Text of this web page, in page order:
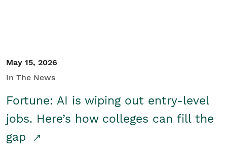
May 15, 2026
In The News
Fortune: AI is wiping out entry-level
jobs. Here’s how colleges can fill the
gap